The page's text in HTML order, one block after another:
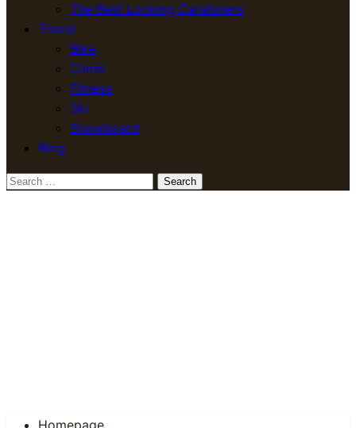
The Best Locking Carabiners
Travel
Bike
Climb
Fitness
Ski
Snowboard
Blog
Search
Homepage